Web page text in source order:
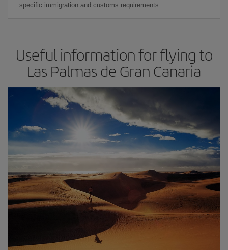
specific immigration and customs requirements.
Useful information for flying to
Las Palmas de Gran Canaria